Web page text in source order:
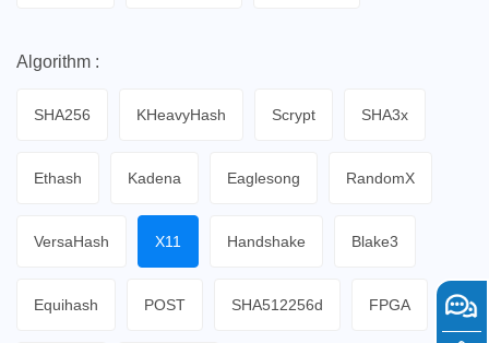
Algorithm :
SHA256 KHeavyHash Scrypt SHA3x
Ethash Kadena Eaglesong RandomX
VersaHash X11 Handshake Blake3
Equihash POST SHA512256d FPGA